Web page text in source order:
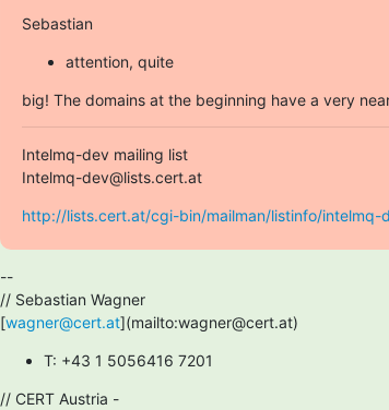
Sebastian
attention, quite
big! The domains at the beginning have a very
Intelmq-dev mailing list
Intelmq-dev@lists.cert.at
http://lists.cert.at/cgi-bin/mailman/listinfo/intelmq-
--
// Sebastian Wagner
[wagner@cert.at](mailto:wagner@cert.at)
T: +43 1 5056416 7201
// CERT Austria -